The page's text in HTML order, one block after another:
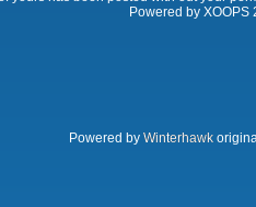
Powered by XOOPS
Powered by Winterhawk